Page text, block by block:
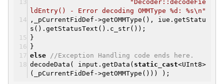
"Decoder::decodeFie
ldEntry() - Error decoding OMMType %d: %s\n"
,_pCurrentFidDef->getOMMType(), iue.getStatu
s().getStatusText().c_str());
}
}
else //Exception Handling code ends here.
decodeData( input.getData( static_cast<UInt8>
(_pCurrentFidDef->getOMMType())) );